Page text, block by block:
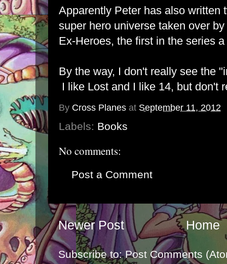
Apparently Peter has also written
super hero universe taken over
Ex-Heroes, the first in the series
By the way, I don't really see the
I like Lost and I like 14, but don't
By Cross Planes at September 11, 2012
Labels: Books
No comments:
Post a Comment
Newer Post Home
Subscribe to:Post Comments